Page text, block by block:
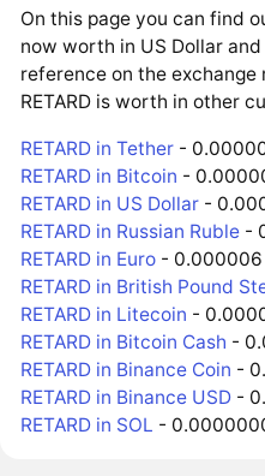
On this page you can find
now worth in US Dollar
reference on the
RETARD is worth in other
RETARD in Tether -
RETARD in Bitcoin -
RETARD in US Dollar -
RETARD in Russian Ruble -
RETARD in Euro - 0.000006
RETARD in British Pound
RETARD in Litecoin -
RETARD in Bitcoin Cash -
RETARD in Binance Coin -
RETARD in Binance USD -
RETARD in SOL -